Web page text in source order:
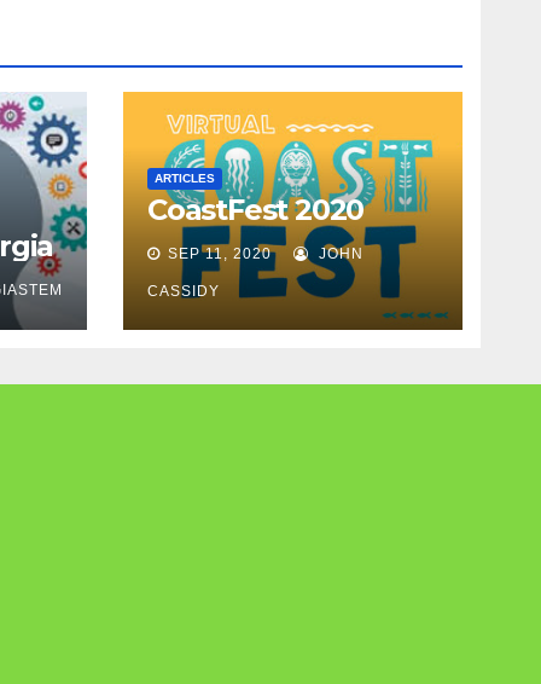
ARTICLES
CoastFest 2020
SEP 11, 2020 JOHN
CASSIDY